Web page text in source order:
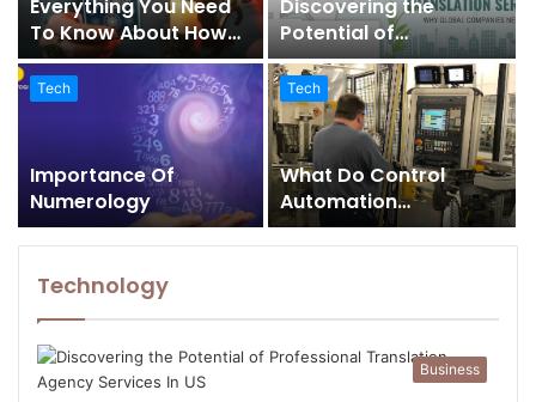
Everything You Need
To Know About How
Tarot Card Readers
Can Help You Solve
Numerous Problems In
Discovering the
Potential of
Professional
Translation Agency
Services In US
Tech
Importance Of
Numerology
Tech
What Do Control
Automation
Integrators Do
Technology
Business